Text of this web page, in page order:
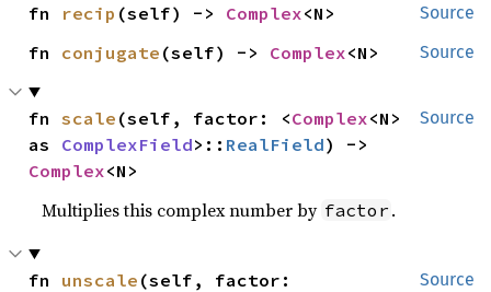
Source
fn recip (self) -> Complex<N>
Source
fn conjugate (self) -> Complex<N>
Source
fn scale (self, factor: <Complex<N>
as ComplexField>:: RealField
Complex<N>
Multiplies this complex number by factor .
Source
fn unscale (self, factor: